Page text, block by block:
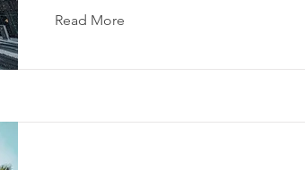
Read More